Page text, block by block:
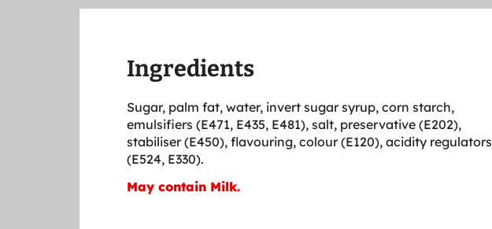
Ingredients
Sugar, palm fat, water, invert sugar syrup, corn starch,
emulsifiers (E471, E435, E481), salt, preservative (E202),
stabiliser (E450), flavouring, colour (E120), acidity regulators
(E524, E330).
May contain Milk.